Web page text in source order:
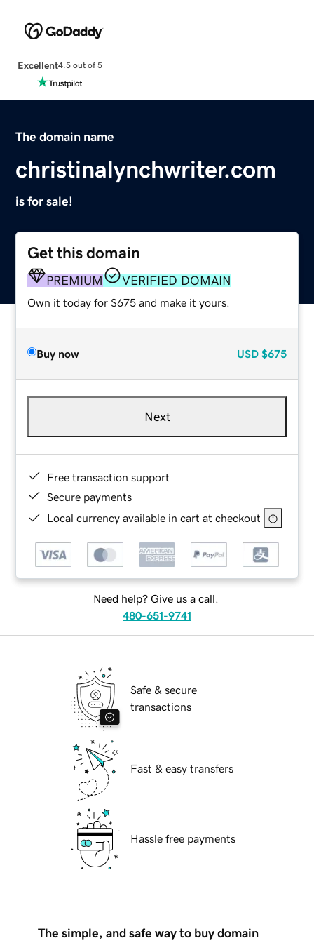
Excellent4.5 out of 5
The domain name
christinalynchwriter.com
is for sale!
Get this domain
PREMIUM VERIFIED DOMAIN
Own it today for $675 and make it yours.
Buy now USD $675
Next
Free transaction support
Secure payments
Local currency available in cart at checkout
Need help? Give us a call.
480-651-9741
Safe & secure
transactions
Fast & easy transfers
Hassle free payments
The simple, and safe way to buy domain